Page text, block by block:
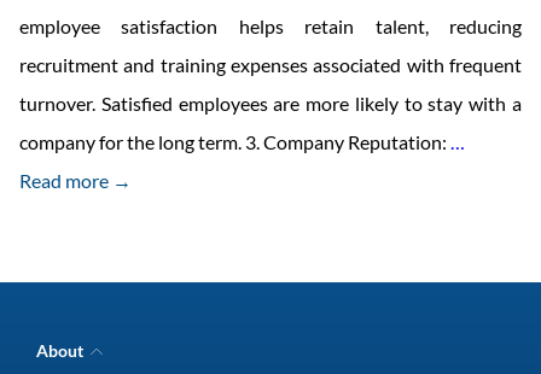
employee satisfaction helps retain talent, reducing
recruitment and training expenses associated with frequent
turnover. Satisfied employees are more likely to stay with a
company for the long term. 3. Company Reputation: …
Read more →
About